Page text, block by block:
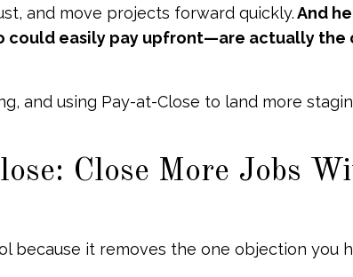
and move projects forward quickly.And
could easily pay upfront—are actually the
and using Pay-at-Close to land more
Close More Jobs
because it removes the one objection you